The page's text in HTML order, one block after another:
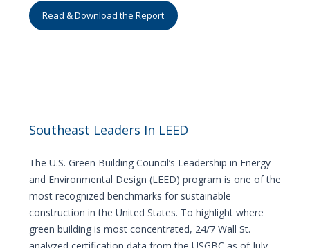
Read & Download the Report
Southeast Leaders In LEED
The U.S. Green Building Council’s Leadership in Energy
and Environmental Design (LEED) program is one of the
most recognized benchmarks for sustainable
construction in the United States. To highlight where
green building is most concentrated, 24/7 Wall St.